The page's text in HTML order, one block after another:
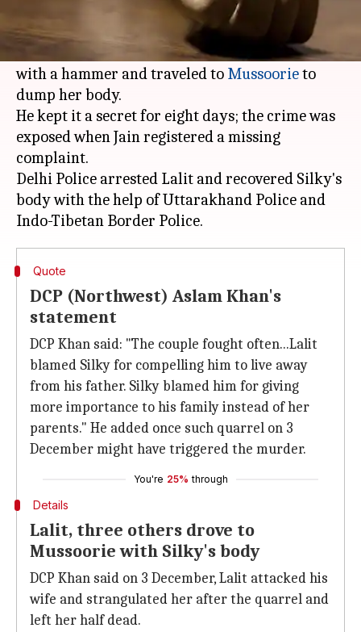
In a shocking incident, 36-year-old Lalit Jain of
's Rani Bagh beat his wife Silky to death
with a hammer and traveled to Mussoorieto
dump her body.
He kept it a secret for eight days; the crime was
exposed when Jain registered a missing
complaint.
Delhi Police arrested Lalit and recovered Silky's
body with the help of Uttarakhand Police and
Quote
DCP (Northwest) Aslam Khan's
statement
DCP Khan said: "The couple fought often...Lalit
blamed Silky for compelling him to live away
from his father. Silky blamed him for giving
more importance to his family instead of her
parents." He added once such quarrel on 3
December might have triggered the murder.
You're 25% through
Details
Lalit, three others drove to
Mussoorie with Silky's body
DCP Khan said on 3 December, Lalit attacked his
wife and strangulated her after the quarrel and
left her half dead.